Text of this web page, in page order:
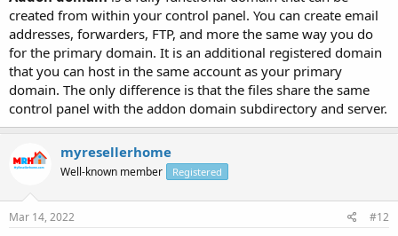
created from within your control panel. You can create email
addresses, forwarders, FTP, and more the same way you do
for the primary domain. It is an additional registered domain
that you can host in the same account as your primary
domain. The only difference is that the files share the same
control panel with the addon domain subdirectory and server.
myresellerhome
Well-known member Registered
Mar 14, 2022 #12